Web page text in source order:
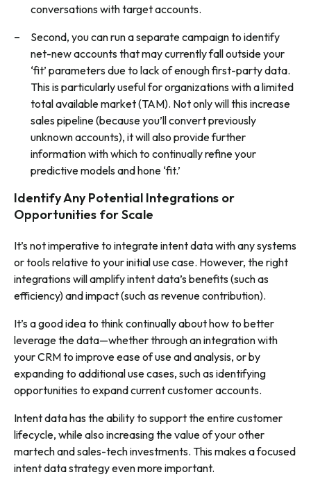
conversations with target accounts.
Second, you can run a separate campaign to identify
net-new accounts that may currently fall outside your
‘fit’ parameters due to lack of enough first-party data.
This is particularly useful for organizations with a limited
total available market (TAM). Not only will this increase
sales pipeline (because you’ll convert previously
unknown accounts), it will also provide further
information with which to continually refine your
predictive models and hone ‘fit.’
Identify Any Potential Integrations or
Opportunities for Scale
It’s not imperative to integrate intent data with any systems
or tools relative to your initial use case. However, the right
integrations will amplify intent data’s benefits (such as
efficiency) and impact (such as revenue contribution).
It’s a good idea to think continually about how to better
leverage the data—whether through an integration with
your CRM to improve ease of use and analysis, or by
expanding to additional use cases, such as identifying
opportunities to expand current customer accounts.
Intent data has the ability to support the entire customer
lifecycle, while also increasing the value of your other
martech and sales-tech investments. This makes a focused
intent data strategy even more important.